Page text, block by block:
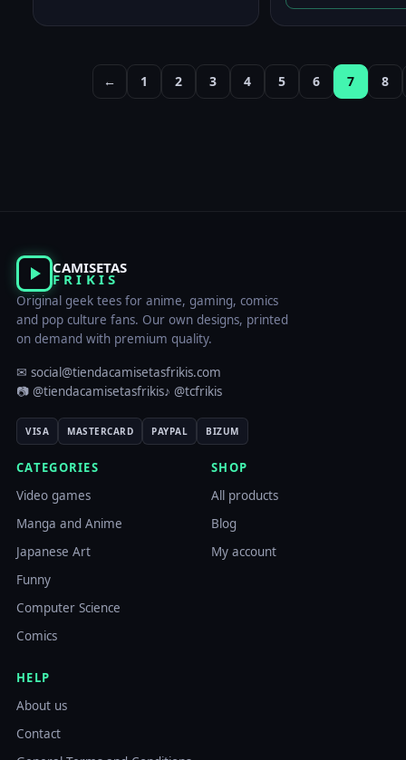
was:
← 1 2 3 4 5 6 7 8
CAMISETAS
FRIKIS
Original geek tees for anime, gaming, comics
and pop culture fans. Our own designs, printed
on demand with premium quality.
✉ social@tiendacamisetasfrikis.com
📷 @tiendacamisetasfrikis♪ @tcfrikis
VISA MASTERCARD PAYPAL BIZUM
CATEGORIES
Video games
Manga and Anime
Japanese Art
Funny
Computer Science
Comics
SHOP
All products
Blog
My account
HELP
About us
Contact